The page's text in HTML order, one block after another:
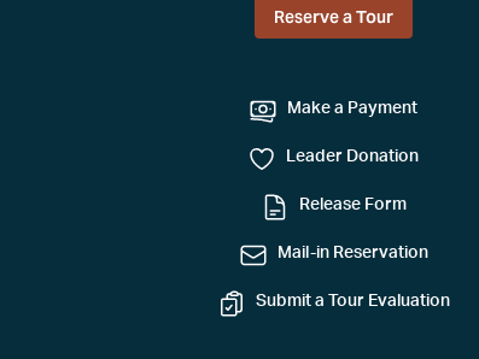
Reserve a Tour
Make a Payment
Leader Donation
Release Form
Mail-in Reservation
Submit a Tour Evaluation